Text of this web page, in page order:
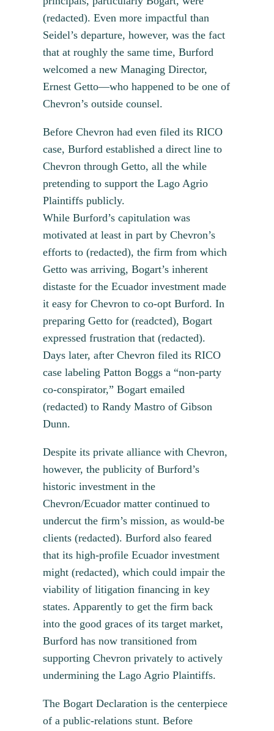
(redacted). Even more impactful than
Seidel’s departure, however, was the fact
that at roughly the same time, Burford
welcomed a new Managing Director,
Ernest Getto—who happened to be one of
Chevron’s outside counsel.
Before Chevron had even filed its RICO
case, Burford established a direct line to
Chevron through Getto, all the while
pretending to support the Lago Agrio
Plaintiffs publicly.
While Burford’s capitulation was
motivated at least in part by Chevron’s
efforts to (redacted), the firm from which
Getto was arriving, Bogart’s inherent
distaste for the Ecuador investment made
it easy for Chevron to co-opt Burford. In
preparing Getto for (readcted), Bogart
expressed frustration that (redacted).
Days later, after Chevron filed its RICO
case labeling Patton Boggs a “non-party
co-conspirator,” Bogart emailed
(redacted) to Randy Mastro of Gibson
Dunn.
Despite its private alliance with Chevron,
however, the publicity of Burford’s
historic investment in the
Chevron/Ecuador matter continued to
undercut the firm’s mission, as would-be
clients (redacted). Burford also feared
that its high-profile Ecuador investment
might (redacted), which could impair the
viability of litigation financing in key
states. Apparently to get the firm back
into the good graces of its target market,
Burford has now transitioned from
supporting Chevron privately to actively
undermining the Lago Agrio Plaintiffs.
The Bogart Declaration is the centerpiece
of a public-relations stunt. Before